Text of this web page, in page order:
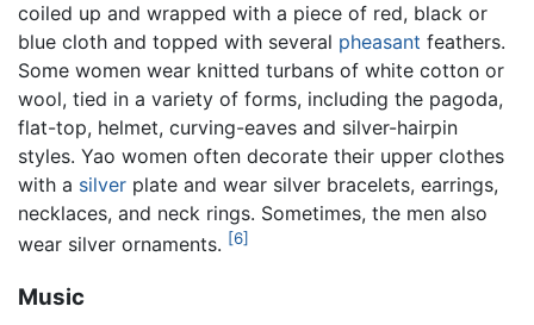
coiled up and wrapped with a piece of red, black or
blue cloth and topped with several pheasant feathers.
Some women wear knitted turbans of white cotton or
wool, tied in a variety of forms, including the pagoda,
flat-top, helmet, curving-eaves and silver-hairpin
styles. Yao women often decorate their upper clothes
with a silver plate and wear silver bracelets, earrings,
necklaces, and neck rings. Sometimes, the men also
wear silver ornaments. [6]
Music